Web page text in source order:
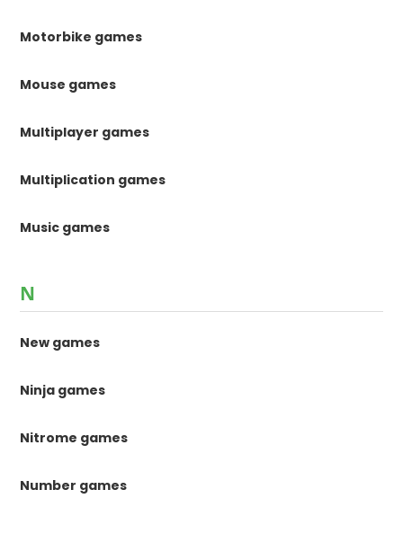
Motorbike games
Mouse games
Multiplayer games
Multiplication games
Music games
N
New games
Ninja games
Nitrome games
Number games